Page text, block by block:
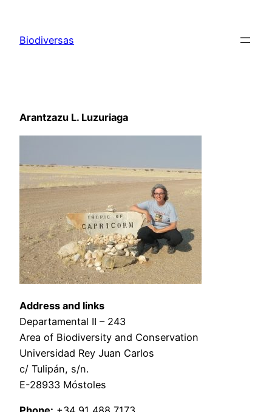
contenido
Biodiversas
Arantzazu L. Luzuriaga
Address and links
Departamental II – 243
Area of Biodiversity and Conservation
Universidad Rey Juan Carlos
c/ Tulipán, s/n.
E-28933 Móstoles